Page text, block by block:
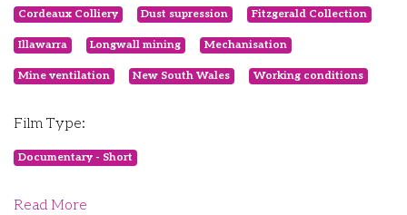
Cordeaux Colliery Dust supression Fitzgerald Collection
Illawarra Longwall mining Mechanisation
Mine ventilation New South Wales Working conditions
Film Type:
Documentary - Short
Read More